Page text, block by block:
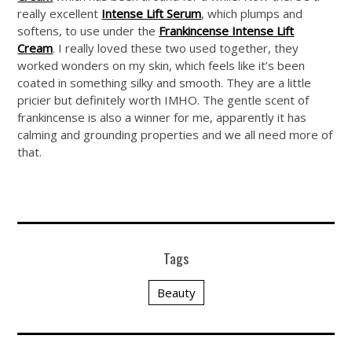
really excellent Intense Lift Serum, which plumps and
softens, to use under the Frankincense Intense Lift
Cream. I really loved these two used together, they
worked wonders on my skin, which feels like it’s been
coated in something silky and smooth. They are a little
pricier but definitely worth IMHO. The gentle scent of
frankincense is also a winner for me, apparently it has
calming and grounding properties and we all need more of
that.
Tags
Beauty